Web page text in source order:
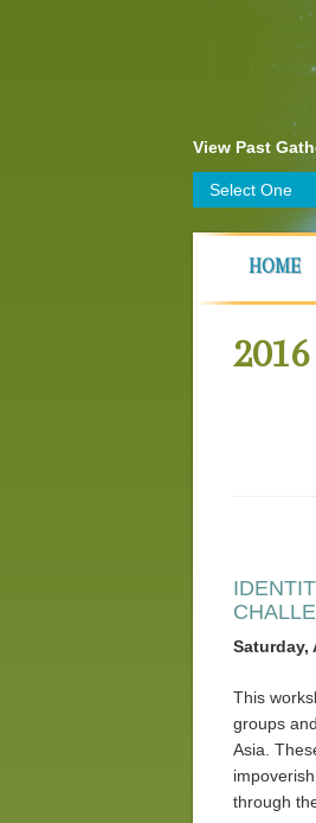
View Past
HOME
Saturday,
This
groups
Asia.
through